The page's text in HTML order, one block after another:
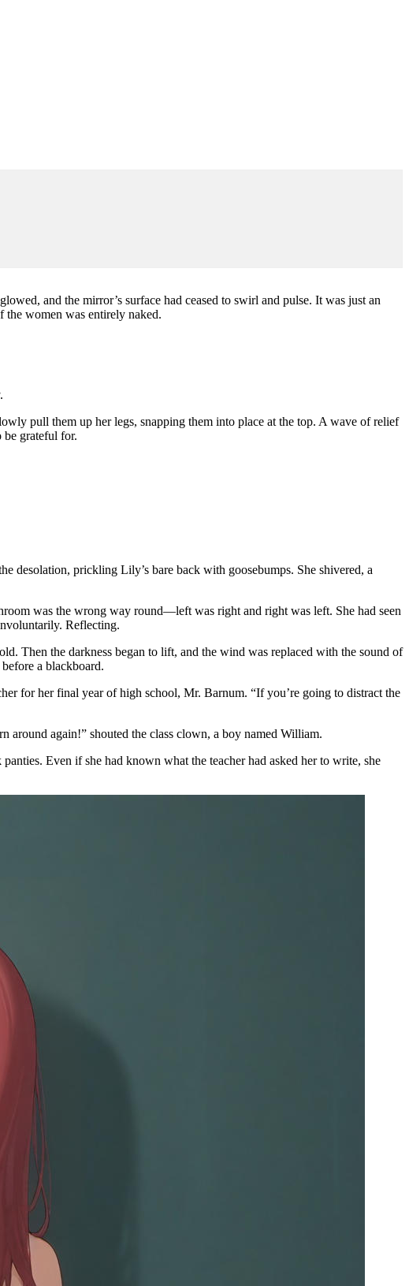
and the mirror’s surface had ceased to swirl and pulse. It was just an
women was entirely naked.
pull them up her legs, snapping them into place at the top. A wave of relief
be grateful for.
desolation, prickling Lily’s bare back with goosebumps. She shivered, a
was the wrong way round—left was right and right was left. She had seen
Reflecting.
Then the darkness began to lift, and the wind was replaced with the sound of
a blackboard.
for her final year of high school, Mr. Barnum. “If you’re going to distract the
around again!” shouted the class clown, a boy named William.
Even if she had known what the teacher had asked her to write, she